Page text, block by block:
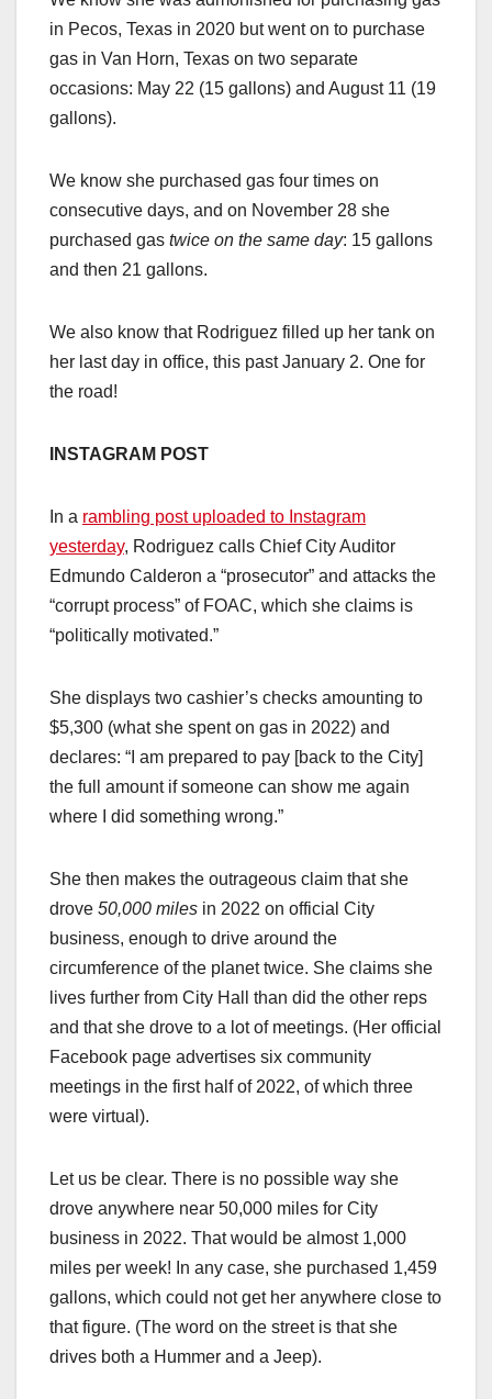
in Pecos, Texas in 2020 but went on to purchase
gas in Van Horn, Texas on two separate
occasions: May 22 (15 gallons) and August 11 (19
gallons).
We know she purchased gas four times on
consecutive days, and on November 28 she
purchased gas twice on the same day: 15 gallons
and then 21 gallons.
We also know that Rodriguez filled up her tank on
her last day in office, this past January 2. One for
the road!
INSTAGRAM POST
In a rambling post uploaded to Instagram
yesterday, Rodriguez calls Chief City Auditor
Edmundo Calderon a “prosecutor” and attacks the
“corrupt process” of FOAC, which she claims is
“politically motivated.”
She displays two cashier’s checks amounting to
$5,300 (what she spent on gas in 2022) and
declares: “I am prepared to pay [back to the City]
the full amount if someone can show me again
where I did something wrong.”
She then makes the outrageous claim that she
drove 50,000 miles in 2022 on official City
business, enough to drive around the
circumference of the planet twice. She claims she
lives further from City Hall than did the other reps
and that she drove to a lot of meetings. (Her official
Facebook page advertises six community
meetings in the first half of 2022, of which three
were virtual).
Let us be clear. There is no possible way she
drove anywhere near 50,000 miles for City
business in 2022. That would be almost 1,000
miles per week! In any case, she purchased 1,459
gallons, which could not get her anywhere close to
that figure. (The word on the street is that she
drives both a Hummer and a Jeep).